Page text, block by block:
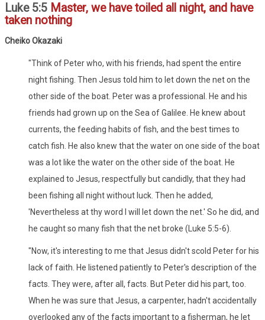
Luke 5:5 Master, we have toiled all night, and have
taken nothing
Cheiko Okazaki
"Think of Peter who, with his friends, had spent the entire
night fishing. Then Jesus told him to let down the net on the
other side of the boat. Peter was a professional. He and his
friends had grown up on the Sea of Galilee. He knew about
currents, the feeding habits of fish, and the best times to
catch fish. He also knew that the water on one side of the boat
was a lot like the water on the other side of the boat. He
explained to Jesus, respectfully but candidly, that they had
been fishing all night without luck. Then he added,
'Nevertheless at thy word I will let down the net.' So he did, and
he caught so many fish that the net broke (Luke 5:5-6).
"Now, it's interesting to me that Jesus didn't scold Peter for his
lack of faith. He listened patiently to Peter's description of the
facts. They were, after all, facts. But Peter did his part, too.
When he was sure that Jesus, a carpenter, hadn't accidentally
overlooked any of the facts important to a fisherman, he let